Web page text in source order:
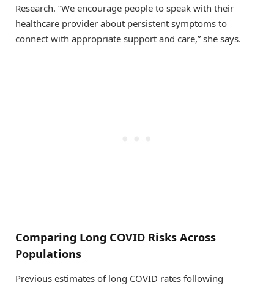
Research. “We encourage people to speak with their
healthcare provider about persistent symptoms to
connect with appropriate support and care,” she says.
Comparing Long COVID Risks Across
Populations
Previous estimates of long COVID rates following